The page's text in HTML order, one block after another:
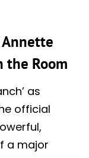
Annette
the Room
as
official
a major